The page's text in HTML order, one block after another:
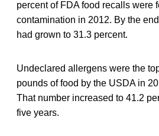
percent of FDA food recalls were
contamination in 2012. By the
had grown to 31.3 percent.
Undeclared allergens were the
pounds of food by the USDA in
That number increased to 41.2
five years.